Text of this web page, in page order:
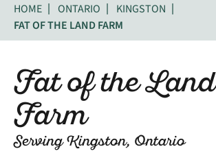
HOME
ONTARIO
KINGSTON
FAT OF THE LAND FARM
Fat of the Land
Farm
Serving Kingston, Ontario